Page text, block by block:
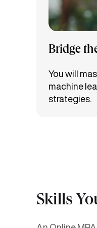
Bridge
You will
machine
strategies.
Skills